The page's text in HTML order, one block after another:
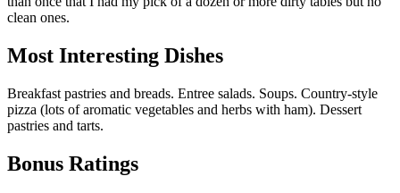
clean ones.
Most Interesting Dishes
Breakfast pastries and breads. Entree salads. Soups. Country-style
pizza (lots of aromatic vegetables and herbs with ham). Dessert
pastries and tarts.
Bonus Ratings